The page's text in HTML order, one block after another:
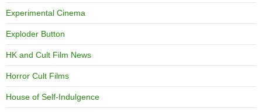
Experimental Cinema
Exploder Button
HK and Cult Film News
Horror Cult Films
House of Self-Indulgence